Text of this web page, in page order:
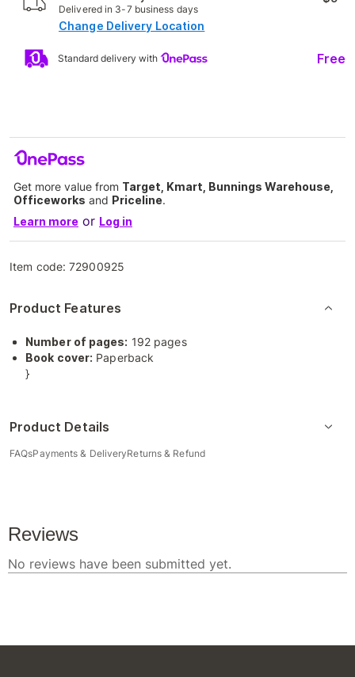
Delivered in 3-7 business days
Change Delivery Location
Standard delivery with Free
Get more value from Target, Kmart, Bunnings Warehouse,
Officeworks and Priceline.
Learn more or Log in
Item code:72900925
Product Features
Number of pages: 192 pages
Book cover: Paperback
}
Product Details
FAQsPayments & DeliveryReturns & Refund